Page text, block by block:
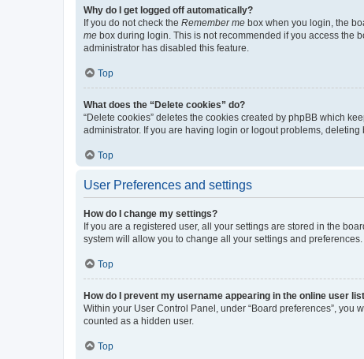
Why do I get logged off automatically?
If you do not check the Remember me box when you login, the
me box during login. This is not recommended if you access the
administrator has disabled this feature.
Top
What does the “Delete cookies” do?
“Delete cookies” deletes the cookies created by phpBB which
administrator. If you are having login or logout problems, deleting
Top
User Preferences and settings
How do I change my settings?
If you are a registered user, all your settings are stored in the
system will allow you to change all your settings and preferences.
Top
How do I prevent my username appearing in the online user
Within your User Control Panel, under “Board preferences”, you
counted as a hidden user.
Top